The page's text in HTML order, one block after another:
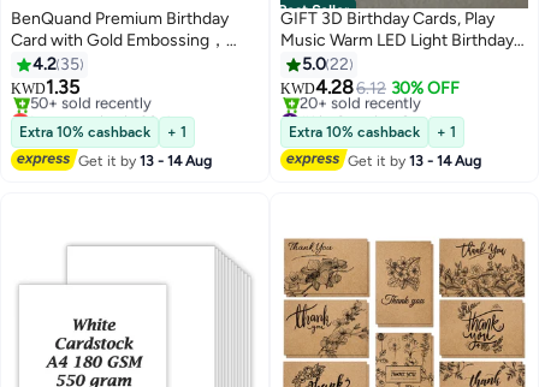
BenQuand Premium Birthday
Card with Gold Embossing，
Black & Gold Foil Elegant Happy
Birthday to You With Envelope
And Seal， Anniversary Card Gift
for Boyfriend,Mum,Daddy
4.2 35
KWD1.35
Lowest price in 30 days
Only 1 left in stock
50+ sold recently
Lowest price in 30 days
Extra 10% cashback
+ 1
Get it by13 - 14 Aug
Best Seller
GIFT 3D Birthday Cards, Play
Music Warm LED Light Birthday
Cake Card, Music Greeting
Cards Gift for Women Mom Wife
Sister Girl
5.022
KWD4.286.12 30% OFF
#1 in Greeting Cards
Lowest price in a year
20+ sold recently
#1 in Greeting Cards
Extra 10% cashback
+ 1
Get it by13 - 14 Aug